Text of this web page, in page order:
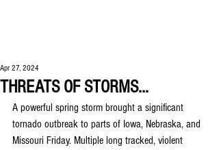
THREATS OF STORMS...
Apr 27, 2024
A powerful spring storm brought a significant
tornado outbreak to parts of Iowa, Nebraska, and
Missouri Friday. Multiple long tracked, violent